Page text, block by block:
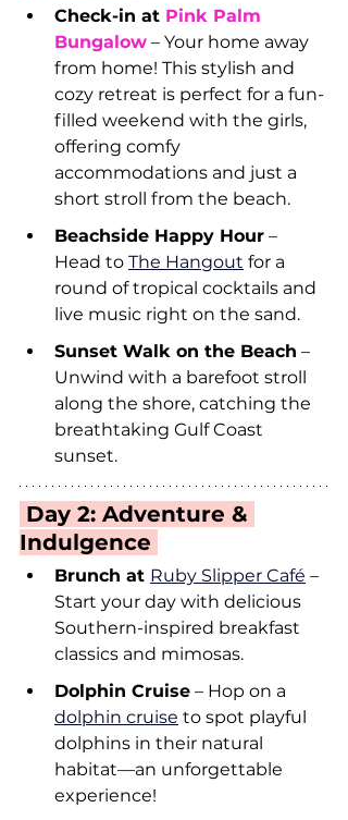
Check-in at Pink Palm
Bungalow – Your home away
from home! This stylish and
cozy retreat is perfect for a fun-
filled weekend with the girls,
offering comfy
accommodations and just a
short stroll from the beach.
Beachside Happy Hour –
Head to The Hangout for a
round of tropical cocktails and
live music right on the sand.
Sunset Walk on the Beach –
Unwind with a barefoot stroll
along the shore, catching the
breathtaking Gulf Coast
sunset.
Indulgence
Brunch at Ruby Slipper Café –
Start your day with delicious
Southern-inspired breakfast
classics and mimosas.
Dolphin Cruise – Hop on a
dolphin cruise to spot playful
dolphins in their natural
habitat—an unforgettable
experience!